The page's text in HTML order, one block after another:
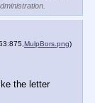
MulpBors.png)
the letter